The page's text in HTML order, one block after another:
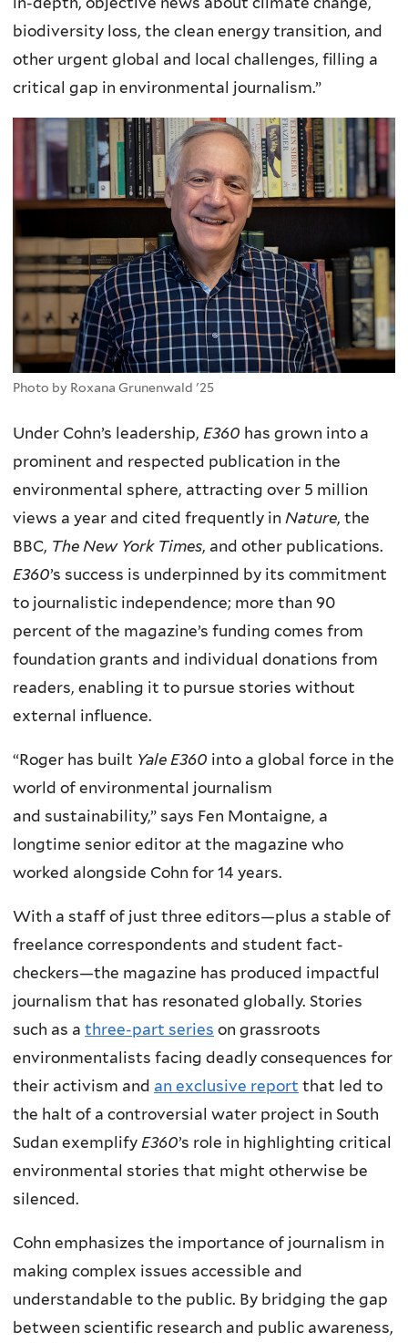
biodiversity loss, the clean energy transition, and
other urgent global and local challenges, filling a
critical gap in environmental journalism.”
Photo by Roxana Grunenwald '25
Under Cohn’s leadership, E360 has grown into a
prominent and respected publication in the
environmental sphere, attracting over 5 million
views a year and cited frequently in Nature, the
BBC, The New York Times, and other publications.
E360’s success is underpinned by its commitment
to journalistic independence; more than 90
percent of the magazine’s funding comes from
foundation grants and individual donations from
readers, enabling it to pursue stories without
external influence.
“Roger has built Yale E360 into a global force in the
world of environmental journalism
and sustainability,” says Fen Montaigne, a
longtime senior editor at the magazine who
worked alongside Cohn for 14 years.
With a staff of just three editors—plus a stable of
freelance correspondents and student fact-
checkers—the magazine has produced impactful
journalism that has resonated globally. Stories
such as a three-part series on grassroots
environmentalists facing deadly consequences for
their activism and an exclusive report that led to
the halt of a controversial water project in South
Sudan exemplify E360’s role in highlighting critical
environmental stories that might otherwise be
silenced.
Cohn emphasizes the importance of journalism in
making complex issues accessible and
understandable to the public. By bridging the gap
between scientific research and public awareness,